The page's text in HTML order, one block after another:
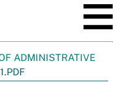
ADMINISTRATIVE